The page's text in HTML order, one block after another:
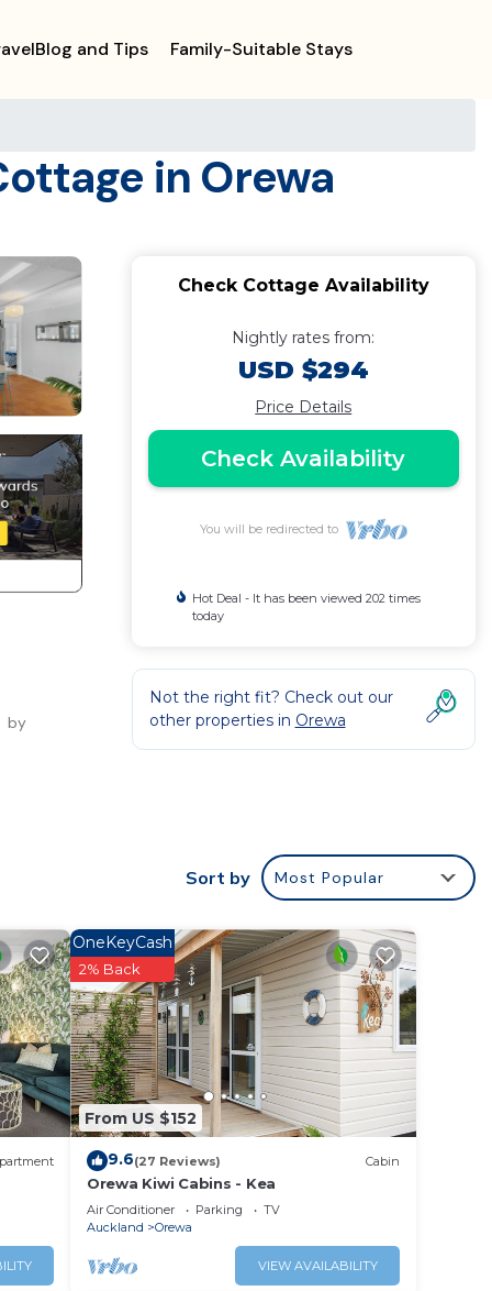
and Tips Family-Suitable Stays
in Orewa
by
for
is
Check Cottage Availability
Nightly rates from:
USD $294
Price Details
Check Availability
You will be redirected to
Hot Deal - It has been viewed 202 times
today
Not the right fit? Check out our
other properties in Orewa
Sort by Most Popular
From US $152
OneKeyCash
2% Back
9.6(27 Reviews) Cabin
Orewa Kiwi Cabins - Kea
Air Conditioner Parking
TV
Auckland
Orewa
VIEW AVAILABILITY